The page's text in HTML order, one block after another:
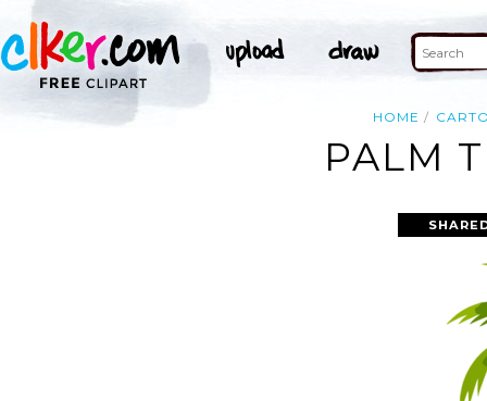
HOME
PALM